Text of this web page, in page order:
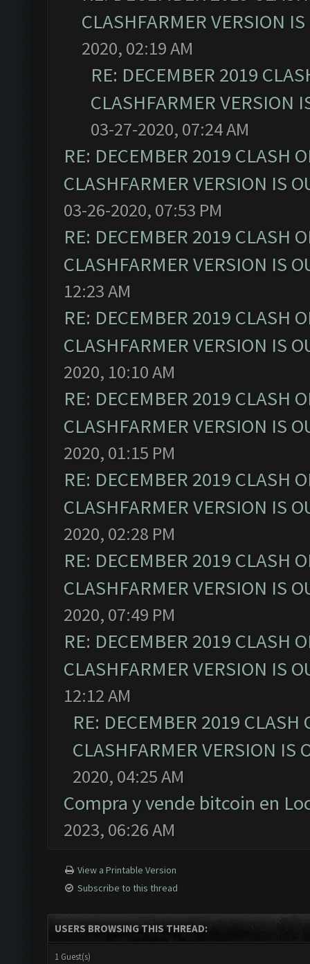
CLASHFARMER VERSION
2020, 02:19 AM
RE: DECEMBER 2019
CLASHFARMER VERSION
03-27-2020, 07:24 AM
RE: DECEMBER 2019 CLASH
CLASHFARMER VERSION IS
03-26-2020, 07:53 PM
RE: DECEMBER 2019 CLASH
CLASHFARMER VERSION IS
12:23 AM
RE: DECEMBER 2019 CLASH
CLASHFARMER VERSION IS
2020, 10:10 AM
RE: DECEMBER 2019 CLASH
CLASHFARMER VERSION IS
2020, 01:15 PM
RE: DECEMBER 2019 CLASH
CLASHFARMER VERSION IS
2020, 02:28 PM
RE: DECEMBER 2019 CLASH
CLASHFARMER VERSION IS
2020, 07:49 PM
RE: DECEMBER 2019 CLASH
CLASHFARMER VERSION IS
12:12 AM
RE: DECEMBER 2019
CLASHFARMER VERSION IS
2020, 04:25 AM
Compra y vende bitcoin en
2023, 06:26 AM
View a Printable Version
Subscribe to this thread
USERS BROWSING THIS THREAD:
1 Guest(s)